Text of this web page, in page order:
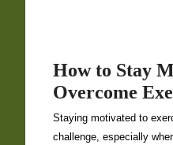
How to Stay
Overcome
Staying motivated to
challenge, especially